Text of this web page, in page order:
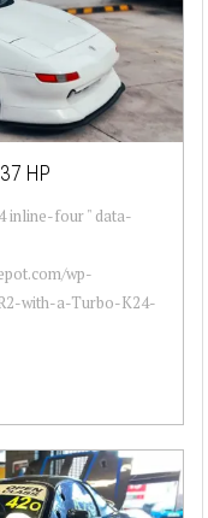
HP
inline-four " data-
wp-
with-a-Turbo-K24-